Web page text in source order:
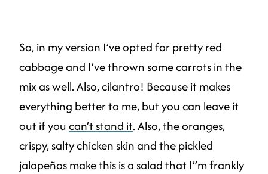
So, in my version I’ve opted for pretty red
cabbage and I’ve thrown some carrots in the
mix as well. Also, cilantro! Because it makes
everything better to me, but you can leave it
out if youcan’t stand it. Also, the oranges,
crispy, salty chicken skin and the pickled
jalapeños make this is a salad that I”m frankly